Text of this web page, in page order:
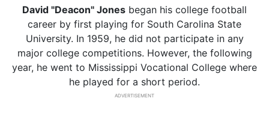
David "Deacon" Jones began his college football
career by first playing for South Carolina State
University. In 1959, he did not participate in any
major college competitions. However, the following
year, he went to Mississippi Vocational College where
he played for a short period.
ADVERTISEMENT